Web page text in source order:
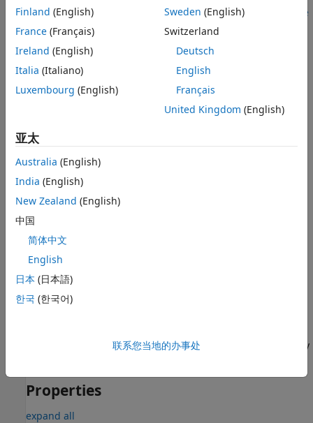
To learn more about how System objects work, see
What Are
System Objects?
Creation
Syntax
dpskdemod = comm.DPSKDemodulator
dpskdemod = comm.DPSKDemodulator(M,phase,Name=Value)
Description
dpskdemod = comm.DPSKDemodulator
System object™. This object demodulates the input signal
using the M-ary differential phase shift keying (M-DPSK)
example
dpskdemod
Properties
property set toM, the
property
Properties
expand all
Finland (English)
France (Français)
Ireland (English)
Italia (Italiano)
Luxembourg (English)
Sweden (English)
Switzerland
Deutsch
English
Français
United Kingdom (English)
亚太
Australia (English)
India (English)
New Zealand (English)
中国
简体中文
English
日本 (日本語)
한국 (한국어)
联系您当地的办事处